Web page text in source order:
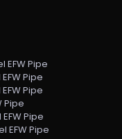
EFW Pipe
Pipe
Pipe
Pipe
Pipe
EFW Pipe